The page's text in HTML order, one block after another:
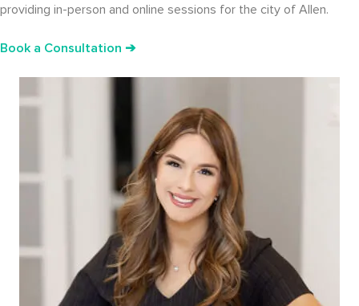
providing in-person and online sessions for the city of Allen.
Book a Consultation ➔